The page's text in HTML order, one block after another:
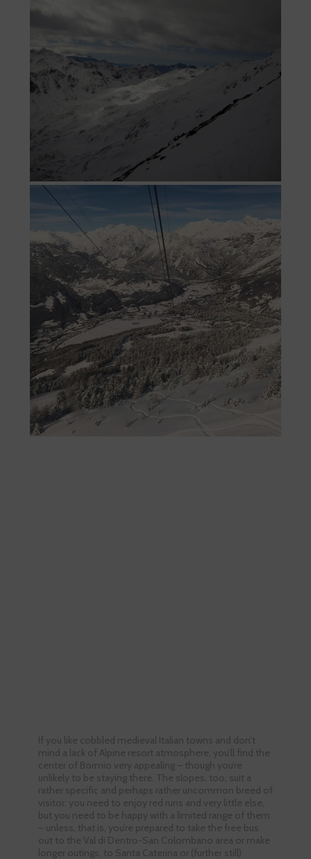
If you like cobbled medieval Italian towns and don’t
mind a lack of Alpine resort atmosphere, you’ll find the
center of Bormio very appealing – though you’re
unlikely to be staying there. The slopes, too, suit a
rather specific and perhaps rather uncommon breed of
visitor: you need to enjoy red runs and very little else,
but you need to be happy with a limited range of them
– unless, that is, you’re prepared to take the free bus
out to the Val di Dentro-San Colombano area or make
longer outings, to Santa Caterina or (further still)